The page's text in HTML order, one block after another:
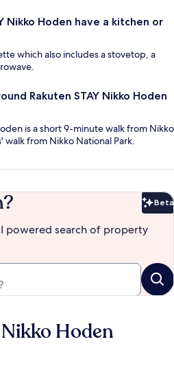
Nikko Hoden have a kitchen or
which also includes a stovetop, a
Rakuten STAY Nikko Hoden
is a short 9-minute walk from Nikko
walk from Nikko National Park.
Beta
powered search of property
Hoden